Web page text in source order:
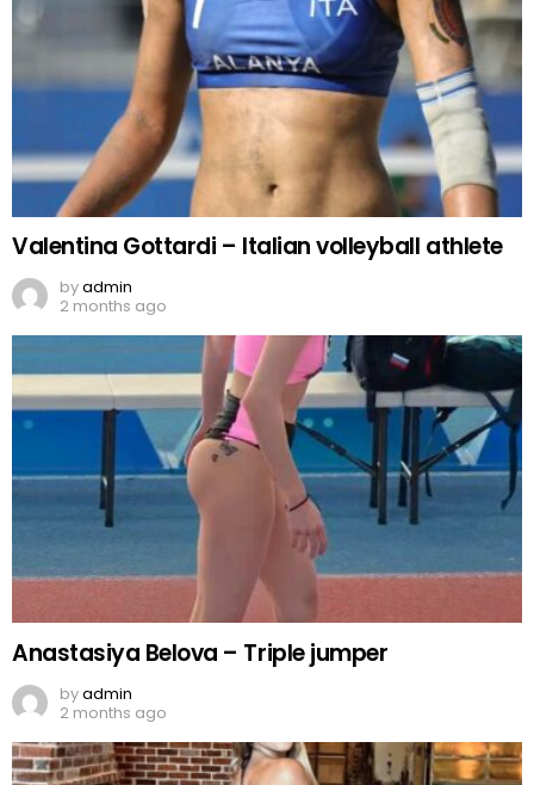
Valentina Gottardi – Italian volleyball athlete
byadmin
2 months ago
Anastasiya Belova – Triple jumper
byadmin
2 months ago